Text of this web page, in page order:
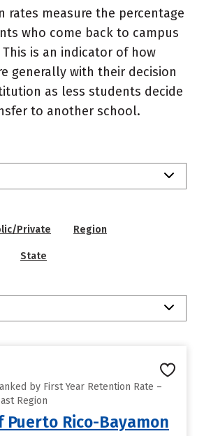
rates measure the percentage
who come back to campus
is an indicator of how
generally with their decision
as less students decide
to another school.
Private Region
State
by First Year Retention Rate –
Region
Rico-Bayamon